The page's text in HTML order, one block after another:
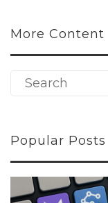
More Content
Popular Posts